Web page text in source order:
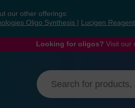
our other offerings:
Oligo Synthesis
Lucigen
Looking for oligos? Visit our